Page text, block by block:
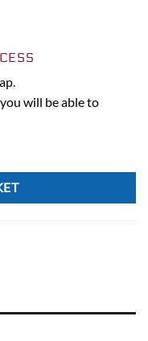
will be able to